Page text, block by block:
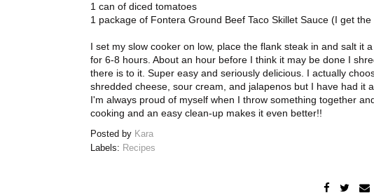
1 can of diced tomatoes
1 package of Fontera Ground Beef Taco Skillet Sauce (I get
I set my slow cooker on low, place the flank steak in and salt it
for 6-8 hours. About an hour before I think it may be done I
there is to it. Super easy and seriously delicious. I actually
shredded cheese, sour cream, and jalapenos but I have had it
I'm always proud of myself when I throw something together
cooking and an easy clean-up makes it even better!!
Posted by Kara
Labels: Recipes